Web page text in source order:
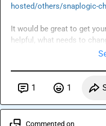
hosted/others/snaplogic-
It would be great to get
helpful, what needs to
1 1
Commented on